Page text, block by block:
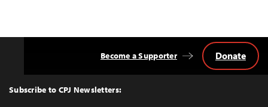
Top
Subscribe to CPJ Newsletters:
Become a Supporter Donate